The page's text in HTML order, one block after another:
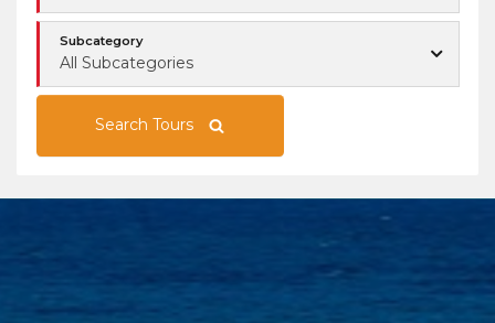
Subcategory
All Subcategories
Search Tours